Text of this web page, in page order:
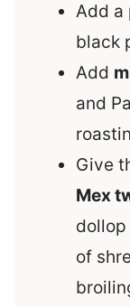
Add a
black
Add
and
Give
Mex
dollop
of